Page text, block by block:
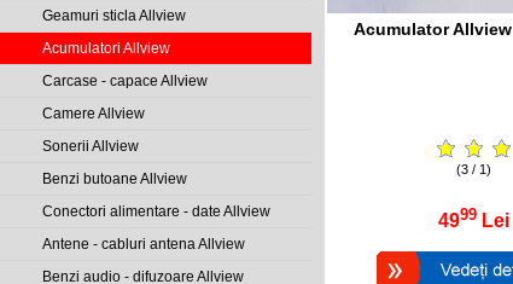
Geamuri sticla Allview
Acumulatori Allview
Carcase - capace Allview
Camere Allview
Sonerii Allview
Benzi butoane Allview
Conectori alimentare - date Allview
Antene - cabluri antena Allview
Benzi audio - difuzoare Allview
Acumulator
(3 / 1)
4999 Lei